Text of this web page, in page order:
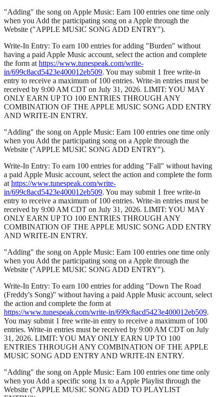
"Adding" the song on Apple Music: Earn 100 entries one time only
when you Add the participating song on a Apple through the
Website ("APPLE MUSIC SONG ADD ENTRY").
Write-In Entry: To earn 100 entries for adding "Burden" without
having a paid Apple Music account, select the action and complete
the form at https://www.tunespeak.com/write-
in/699c8acd5423e400012eb509. You may submit 1 free write-in
entry to receive a maximum of 100 entries. Write-in entries must be
received by 9:00 AM CDT on July 31, 2026. LIMIT: YOU MAY
ONLY EARN UP TO 100 ENTRIES THROUGH ANY
COMBINATION OF THE APPLE MUSIC SONG ADD ENTRY
AND WRITE-IN ENTRY.
"Adding" the song on Apple Music: Earn 100 entries one time only
when you Add the participating song on a Apple through the
Website ("APPLE MUSIC SONG ADD ENTRY").
Write-In Entry: To earn 100 entries for adding "Fall" without having
a paid Apple Music account, select the action and complete the form
at https://www.tunespeak.com/write-
in/699c8acd5423e400012eb509. You may submit 1 free write-in
entry to receive a maximum of 100 entries. Write-in entries must be
received by 9:00 AM CDT on July 31, 2026. LIMIT: YOU MAY
ONLY EARN UP TO 100 ENTRIES THROUGH ANY
COMBINATION OF THE APPLE MUSIC SONG ADD ENTRY
AND WRITE-IN ENTRY.
"Adding" the song on Apple Music: Earn 100 entries one time only
when you Add the participating song on a Apple through the
Website ("APPLE MUSIC SONG ADD ENTRY").
Write-In Entry: To earn 100 entries for adding "Down The Road
(Freddy's Song)" without having a paid Apple Music account, select
the action and complete the form at
https://www.tunespeak.com/write-in/699c8acd5423e400012eb509.
You may submit 1 free write-in entry to receive a maximum of 100
entries. Write-in entries must be received by 9:00 AM CDT on July
31, 2026. LIMIT: YOU MAY ONLY EARN UP TO 100
ENTRIES THROUGH ANY COMBINATION OF THE APPLE
MUSIC SONG ADD ENTRY AND WRITE-IN ENTRY.
"Adding" the song on Apple Music: Earn 100 entries one time only
when you Add a specific song 1x to a Apple Playlist through the
Website ("APPLE MUSIC SONG ADD TO PLAYLIST